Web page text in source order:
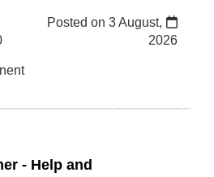
Posted on 3 August,
2026
- Help and